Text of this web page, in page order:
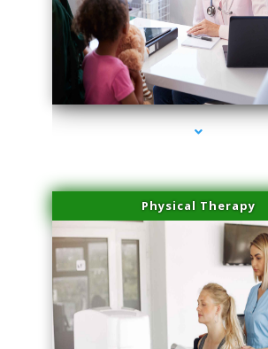
series-1000-Medical Center Specializes
Physical Therapy